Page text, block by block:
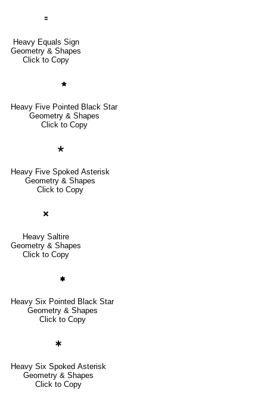
🟰
Heavy Equals Sign
Geometry & Shapes
Click to Copy
🟊
Heavy Five Pointed Black Star
Geometry & Shapes
Click to Copy
🞲
Heavy Five Spoked Asterisk
Geometry & Shapes
Click to Copy
🞬
Heavy Saltire
Geometry & Shapes
Click to Copy
🟌
Heavy Six Pointed Black Star
Geometry & Shapes
Click to Copy
🞸
Heavy Six Spoked Asterisk
Geometry & Shapes
Click to Copy